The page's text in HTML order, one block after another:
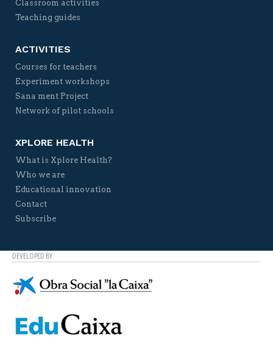
Classroom activities
Teaching guides
ACTIVITIES
Courses for teachers
Experiment workshops
Sana ment Project
Network of pilot schools
XPLORE HEALTH
What is Xplore Health?
Who we are
Educational innovation
Contact
Subscribe
DEVELOPED BY: